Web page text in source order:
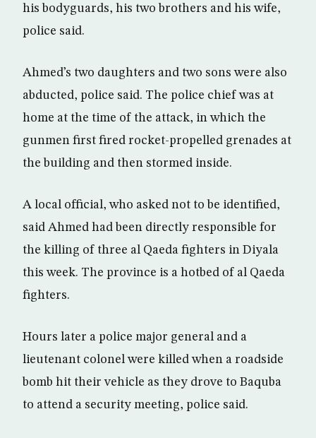
his bodyguards, his two brothers and his wife,
police said.
Ahmed’s two daughters and two sons were also
abducted, police said. The police chief was at
home at the time of the attack, in which the
gunmen first fired rocket-propelled grenades at
the building and then stormed inside.
A local official, who asked not to be identified,
said Ahmed had been directly responsible for
the killing of three al Qaeda fighters in Diyala
this week. The province is a hotbed of al Qaeda
fighters.
Hours later a police major general and a
lieutenant colonel were killed when a roadside
bomb hit their vehicle as they drove to Baquba
to attend a security meeting, police said.